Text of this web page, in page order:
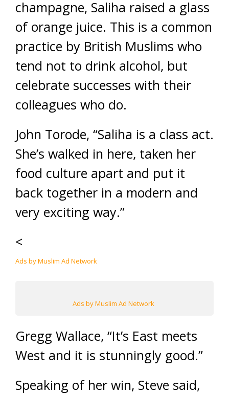
champagne, Saliha raised a glass
of orange juice. This is a common
practice by British Muslims who
tend not to drink alcohol, but
celebrate successes with their
colleagues who do.
John Torode, “Saliha is a class act.
She’s walked in here, taken her
food culture apart and put it
back together in a modern and
very exciting way.”
<
Ads by Muslim Ad Network
Ads by Muslim Ad Network
Gregg Wallace, “It’s East meets
West and it is stunningly good.”
Speaking of her win, Steve said,